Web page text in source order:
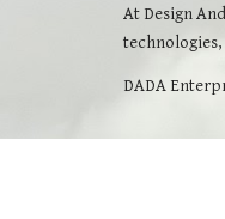
At Design
DADA